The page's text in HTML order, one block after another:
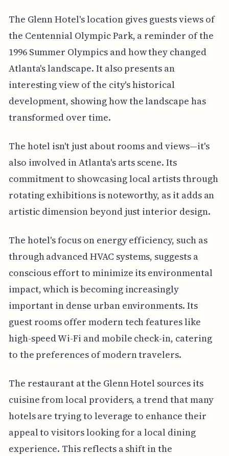
The Glenn Hotel's location gives guests views of
the Centennial Olympic Park, a reminder of the
1996 Summer Olympics and how they changed
Atlanta's landscape. It also presents an
interesting view of the city's historical
development, showing how the landscape has
transformed over time.
The hotel isn't just about rooms and views—it's
also involved in Atlanta's arts scene. Its
commitment to showcasing local artists through
rotating exhibitions is noteworthy, as it adds an
artistic dimension beyond just interior design.
The hotel's focus on energy efficiency, such as
through advanced HVAC systems, suggests a
conscious effort to minimize its environmental
impact, which is becoming increasingly
important in dense urban environments. Its
guest rooms offer modern tech features like
high-speed Wi-Fi and mobile check-in, catering
to the preferences of modern travelers.
The restaurant at the Glenn Hotel sources its
cuisine from local providers, a trend that many
hotels are trying to leverage to enhance their
appeal to visitors looking for a local dining
experience. This reflects a shift in the